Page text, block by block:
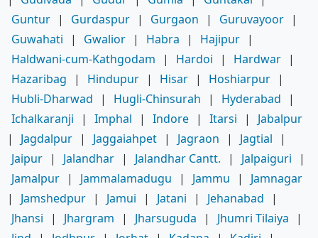
Guntur | Gurdaspur | Gurgaon | Guruvayoor |
Guwahati
| Gwalior | Habra | Hajipur |
Haldwani-cum-Kathgodam
| Hardoi | Hardwar |
Hazaribag
| Hindupur | Hisar | Hoshiarpur |
Hubli-Dharwad
| Hugli-Chinsurah | Hyderabad
|
Ichalkaranji
| Imphal | Indore | Itarsi |
Jabalpur
|
Jagdalpur | Jaggaiahpet | Jagraon | Jagtial
|
Jaipur | Jalandhar | Jalandhar Cantt. | Jalpaiguri
|
Jamalpur | Jammalamadugu | Jammu |
Jamnagar
|
Jamshedpur | Jamui | Jatani | Jehanabad
|
Jhansi
| Jhargram | Jharsuguda | Jhumri Tilaiya
|